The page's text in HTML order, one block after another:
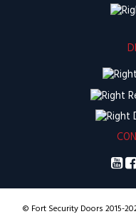
© Fort Security Doors 2015-